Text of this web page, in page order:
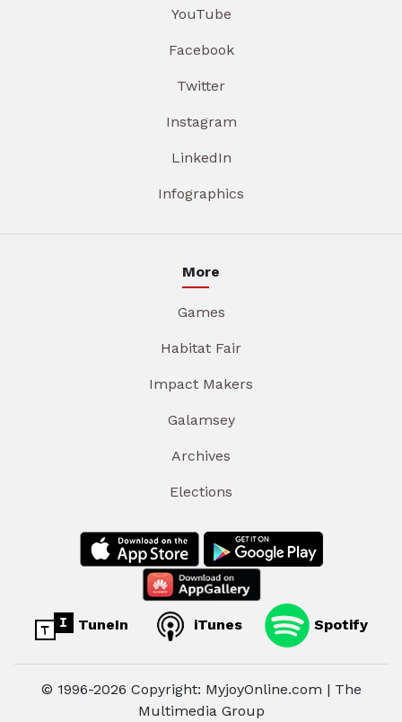
YouTube
Facebook
Twitter
Instagram
LinkedIn
Infographics
More
Games
Habitat Fair
Impact Makers
Galamsey
Archives
Elections
TuneIn iTunes Spotify
© 1996-2026 Copyright: MyjoyOnline.com | The
Multimedia Group